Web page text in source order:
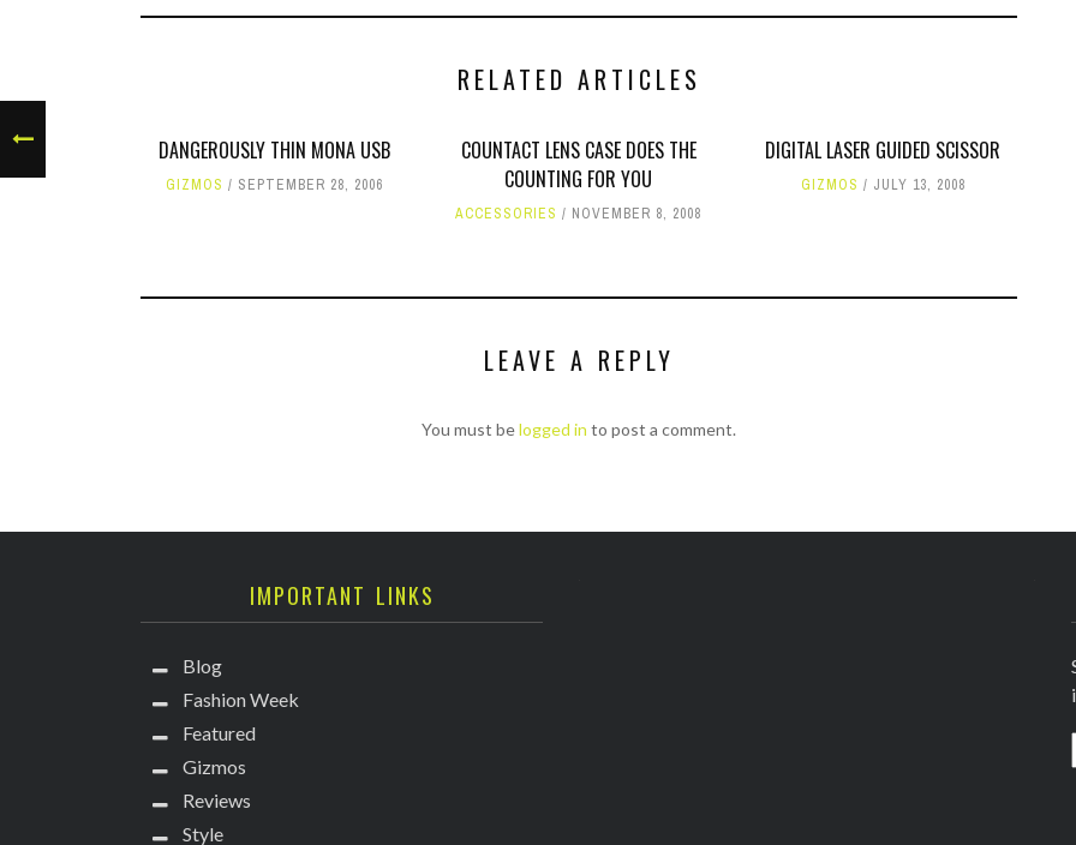
RELATED ARTICLES
DANGEROUSLY THIN MONA USB
GIZMOS SEPTEMBER 28, 2006
COUNTACT LENS CASE DOES THE
COUNTING FOR YOU
ACCESSORIES NOVEMBER 8, 2008
DIGITAL LASER GUIDED SCISSOR
GIZMOS JULY 13, 2008
LEAVE A REPLY
You must belogged in to post a comment.
IMPORTANT LINKS
Blog
Fashion Week
Featured
Gizmos
Reviews
Style